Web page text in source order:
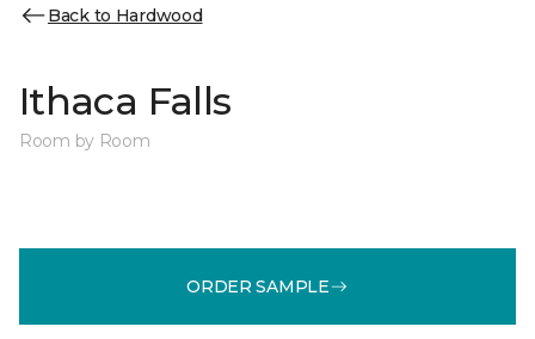
Back to Hardwood
Ithaca Falls
Room by Room
ORDER SAMPLE